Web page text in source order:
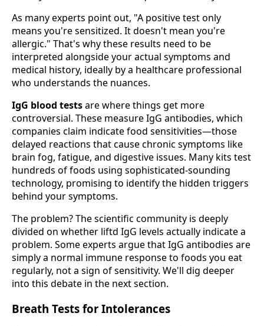
As many experts point out, "A positive test only
means you're sensitized. It doesn't mean you're
allergic." That's why these results need to be
interpreted alongside your actual symptoms and
medical history, ideally by a healthcare professional
who understands the nuances.
IgG blood testsare where things get more
controversial. These measure IgG antibodies, which
companies claim indicate food sensitivities—those
delayed reactions that cause chronic symptoms like
brain fog, fatigue, and digestive issues. Many kits test
hundreds of foods using sophisticated-sounding
technology, promising to identify the hidden triggers
behind your symptoms.
The problem? The scientific community is deeply
divided on whether liftd IgG levels actually indicate a
problem. Some experts argue that IgG antibodies are
simply a normal immune response to foods you eat
regularly, not a sign of sensitivity. We'll dig deeper
into this debate in the next section.
Breath Tests for Intolerances